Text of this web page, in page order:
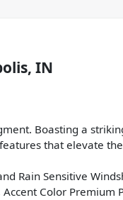
IN
Boasting a
that elevate
Rain Sensitive
Accent Color